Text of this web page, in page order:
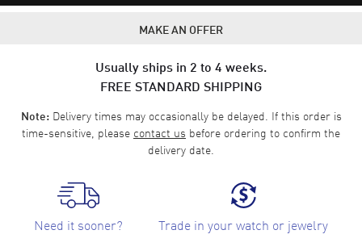
MAKE AN OFFER
Usually ships in 2 to 4 weeks.
FREE STANDARD SHIPPING
Note:Delivery times may occasionally be delayed. If this order is
time-sensitive, please contact us before ordering to confirm the
delivery date.
Need it sooner? Trade in your watch or jewelry